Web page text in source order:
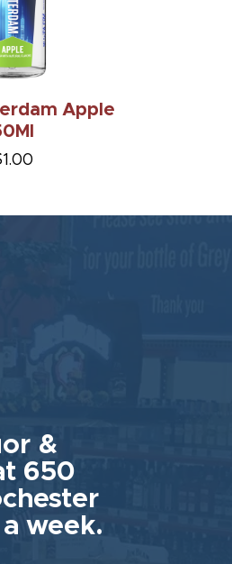
Apple
&
650
week.